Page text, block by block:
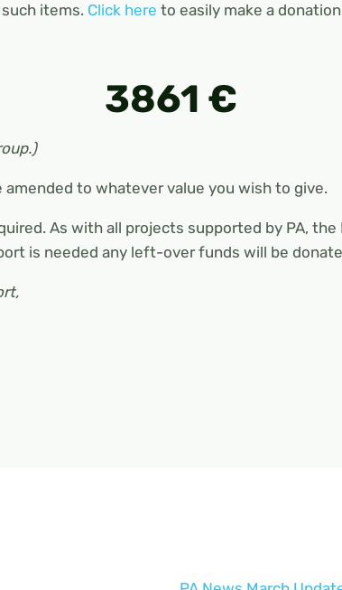
items. Click here to easily make a
3861 €
to whatever value you wish to give.
As with all projects supported by PA,
is needed any left-over funds will be